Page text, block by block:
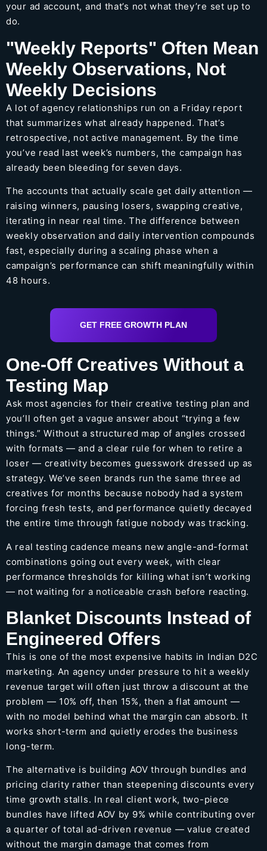
your ad account, and that’s not what they’re set up to
do.
"Weekly Reports" Often Mean
Weekly Observations, Not
Weekly Decisions
A lot of agency relationships run on a Friday report
that summarizes what already happened. That’s
retrospective, not active management. By the time
you’ve read last week’s numbers, the campaign has
already been bleeding for seven days.
The accounts that actually scale get daily attention —
raising winners, pausing losers, swapping creative,
iterating in near real time. The difference between
weekly observation and daily intervention compounds
fast, especially during a scaling phase when a
campaign’s performance can shift meaningfully within
48 hours.
GET FREE GROWTH PLAN
One-Off Creatives Without a
Testing Map
Ask most agencies for their creative testing plan and
you’ll often get a vague answer about “trying a few
things.” Without a structured map of angles crossed
with formats — and a clear rule for when to retire a
loser — creativity becomes guesswork dressed up as
strategy. We’ve seen brands run the same three ad
creatives for months because nobody had a system
forcing fresh tests, and performance quietly decayed
the entire time through fatigue nobody was tracking.
A real testing cadence means new angle-and-format
combinations going out every week, with clear
performance thresholds for killing what isn’t working
— not waiting for a noticeable crash before reacting.
Blanket Discounts Instead of
Engineered Offers
This is one of the most expensive habits in Indian D2C
marketing. An agency under pressure to hit a weekly
revenue target will often just throw a discount at the
problem — 10% off, then 15%, then a flat amount —
with no model behind what the margin can absorb. It
works short-term and quietly erodes the business
long-term.
The alternative is building AOV through bundles and
pricing clarity rather than steepening discounts every
time growth stalls. In real client work, two-piece
bundles have lifted AOV by 9% while contributing over
a quarter of total ad-driven revenue — value created
without the margin damage that comes from